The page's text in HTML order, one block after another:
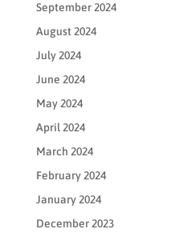
September 2024
August 2024
July 2024
June 2024
May 2024
April 2024
March 2024
February 2024
January 2024
December 2023